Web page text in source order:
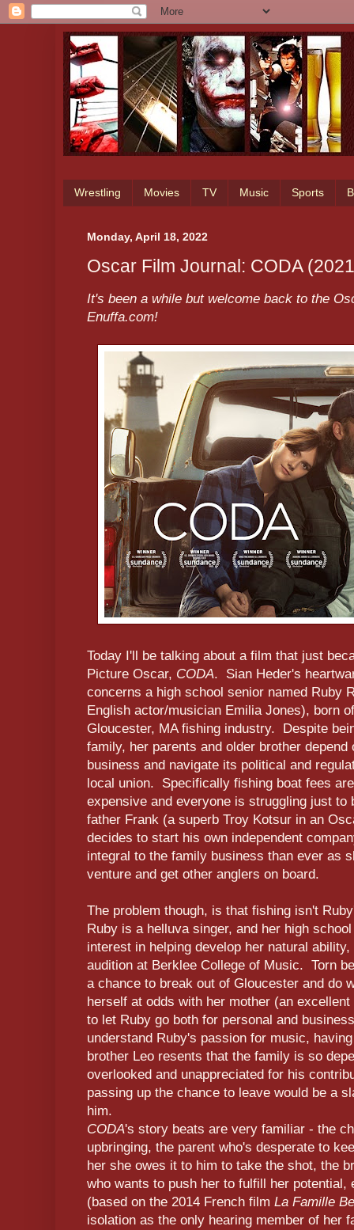
Wrestling Movies TV Music Sports
Monday, April 18, 2022
Oscar Film Journal: CODA
It's been a while but welcome back to the
Enuffa.com!
Today I'll be talking about a film that just
Picture Oscar, CODA. Sian Heder's
concerns a high school senior named Ruby
English actor/musician Emilia Jones), born
Gloucester, MA fishing industry. Despite
family, her parents and older brother depend
business and navigate its political and
local union. Specifically fishing boat fees
expensive and everyone is struggling just to
father Frank (a superb Troy Kotsur in an
decides to start his own independent
integral to the family business than ever as
venture and get other anglers on board.
The problem though, is that fishing isn't
Ruby is a helluva singer, and her high
interest in helping develop her natural
audition at Berklee College of Music. Torn
a chance to break out of Gloucester and do
herself at odds with her mother (an
to let Ruby go both for personal and
understand Ruby's passion for music,
brother Leo resents that the family is so
overlooked and unappreciated for his
passing up the chance to leave would be a
him.
CODA's story beats are very familiar - the
upbringing, the parent who's desperate to
her she owes it to him to take the shot, the
who wants to push her to fulfill her
(based on the 2014 French film La Famille
isolation as the only hearing member of her